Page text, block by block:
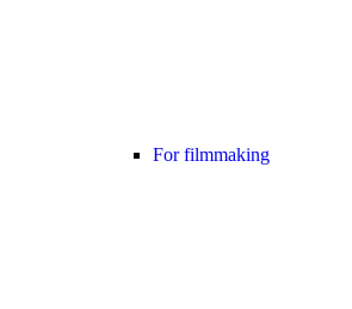
For filmmaking